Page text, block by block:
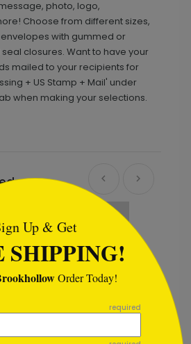
photo, logo,
Choose from different sizes,
with gummed or
closures. Want to have your
mailed to your recipients for
+ US Stamp + Mail' under
when making your selections.
Up & Get
SHIPPING!
Order Today!
required